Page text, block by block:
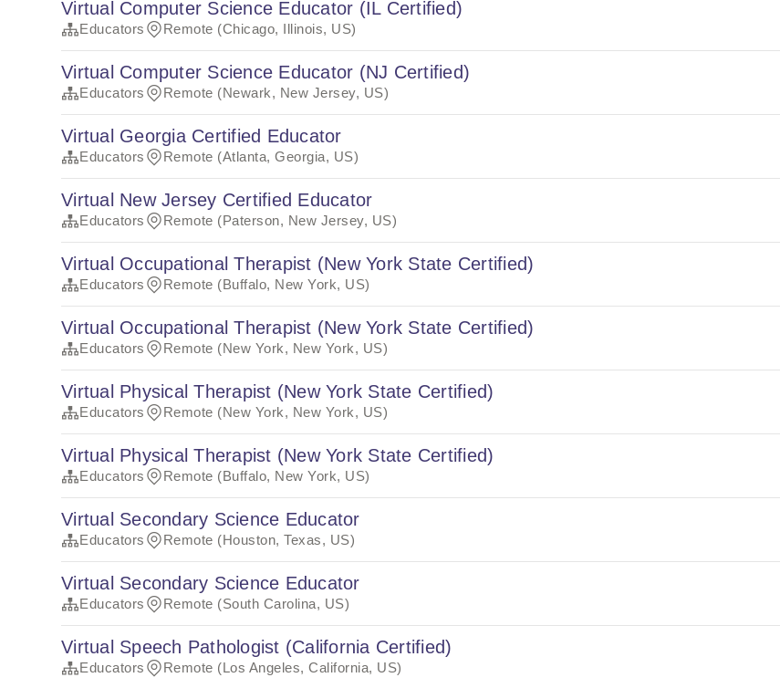
Virtual Computer Science Educator (IL Certified)
Educators Remote (Chicago, Illinois, US)
Virtual Computer Science Educator (NJ Certified)
Educators Remote (Newark, New Jersey, US)
Virtual Georgia Certified Educator
Educators Remote (Atlanta, Georgia, US)
Virtual New Jersey Certified Educator
Educators Remote (Paterson, New Jersey, US)
Virtual Occupational Therapist (New York State Certified)
Educators Remote (Buffalo, New York, US)
Virtual Occupational Therapist (New York State Certified)
Educators Remote (New York, New York, US)
Virtual Physical Therapist (New York State Certified)
Educators Remote (New York, New York, US)
Virtual Physical Therapist (New York State Certified)
Educators Remote (Buffalo, New York, US)
Virtual Secondary Science Educator
Educators Remote (Houston, Texas, US)
Virtual Secondary Science Educator
Educators Remote (South Carolina, US)
Virtual Speech Pathologist (California Certified)
Educators Remote (Los Angeles, California, US)